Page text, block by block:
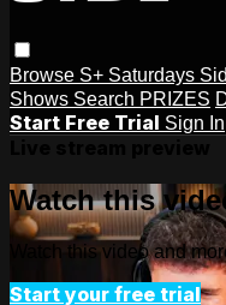
Browse S+ Saturdays
Shows Search PRIZES
Start Free Trial Sign In
Watch this
Watch this video and
Start your free trial